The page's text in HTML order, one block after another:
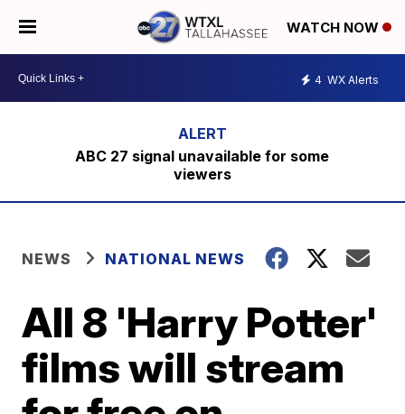
WATCH NOW
4 WX Alerts
ABC 27 signal unavailable for some
viewers
NEWS NATIONAL NEWS
All 8 'Harry Potter'
films will stream